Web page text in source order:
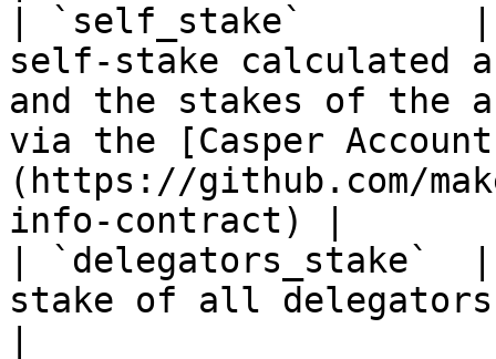
| `self_stake`
self-stake calculated
and the stakes of the
via the [Casper
(https://github.com/
info-contract) |
| `delegators_stake`
stake of all delegators